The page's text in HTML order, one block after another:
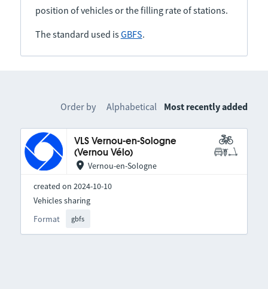
position of vehicles or the filling rate of stations.
The standard used isGBFS.
Order by Alphabetical Most recently added
VLS Vernou-en-Sologne
(Vernou Vélo)
Vernou-en-Sologne
created on 2024-10-10
Format gbfs
Vehicles sharing